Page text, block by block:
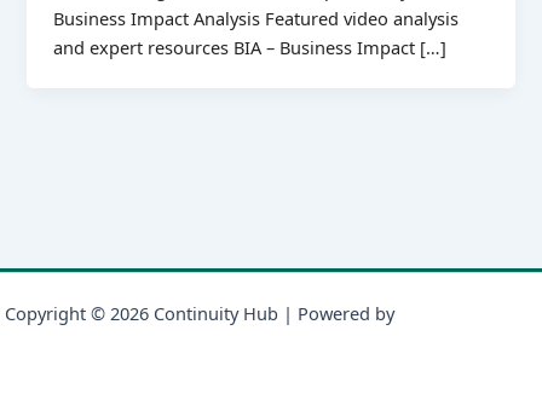
Business Impact Analysis Featured video analysis
and expert resources BIA – Business Impact […]
Copyright © 2026 Continuity Hub | Powered by